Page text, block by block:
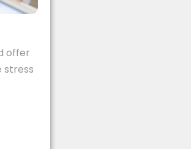
offer
stress